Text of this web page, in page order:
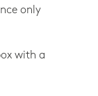
only
with a